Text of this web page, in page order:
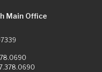
Main Office